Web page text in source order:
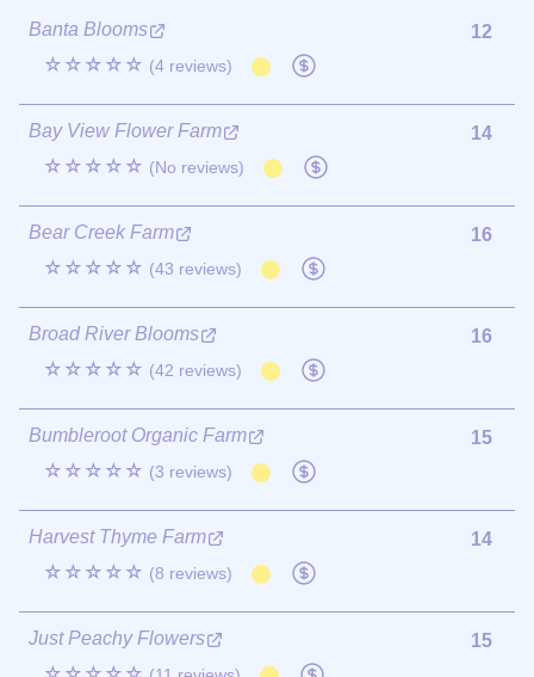
Banta Blooms
☆☆☆☆☆ (4 reviews)
12
Bay View Flower Farm
☆☆☆☆☆ (No reviews)
14
Bear Creek Farm
☆☆☆☆☆ (43 reviews)
16
Broad River Blooms
☆☆☆☆☆ (42 reviews)
16
Bumbleroot Organic Farm
☆☆☆☆☆ (3 reviews)
15
Harvest Thyme Farm
☆☆☆☆☆ (8 reviews)
14
Just Peachy Flowers
15